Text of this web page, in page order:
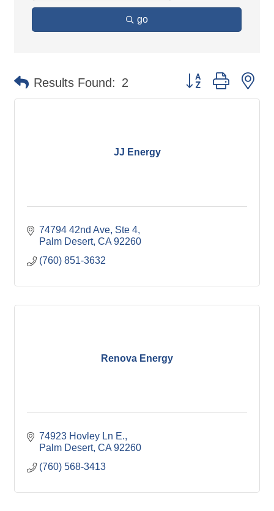
go
Results Found: 2 Button group with
JJ Energy
74794 42nd Ave Ste 4
Palm Desert CA 92260
(760) 851-3632
Renova Energy
74923 Hovley Ln E.
Palm Desert CA 92260
(760) 568-3413